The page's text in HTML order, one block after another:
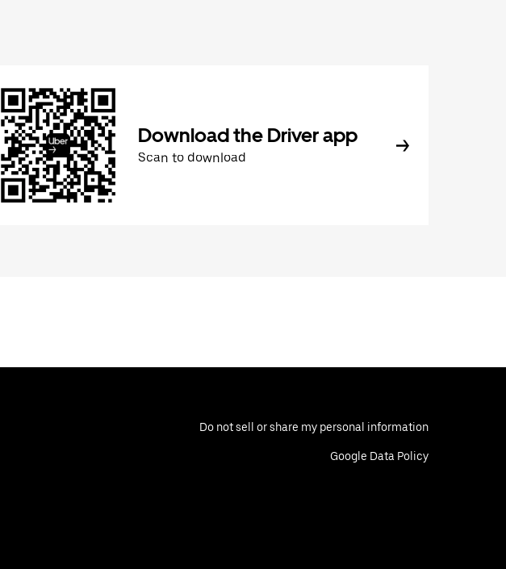
Download the Driver app
Scan to download
Do not sell or share my personal information
Google Data Policy